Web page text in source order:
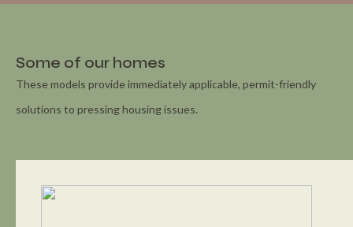
Some of our homes
These models provide immediately applicable, permit-friendly
solutions to pressing housing issues.